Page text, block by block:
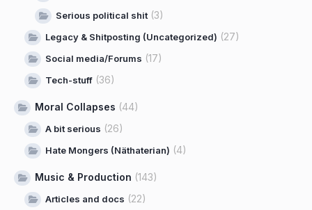
Serious political shit(3)
Legacy & Shitposting (Uncategorized) (27)
Social media/Forums (17)
Tech-stuff (36)
Moral Collapses (44)
A bit serious (26)
Hate Mongers (Näthaterian) (4)
Music & Production (143)
Articles and docs (22)